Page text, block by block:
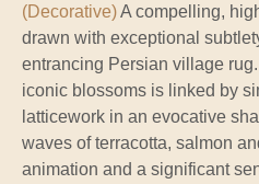
(Decorative)A compelling,
drawn with exceptional
entrancing Persian village
iconic blossoms is linked by
latticework in an evocative
waves of terracotta, salmon
animation and a significant